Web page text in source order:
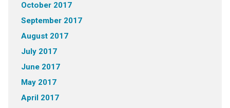
October 2017
September 2017
August 2017
July 2017
June 2017
May 2017
April 2017